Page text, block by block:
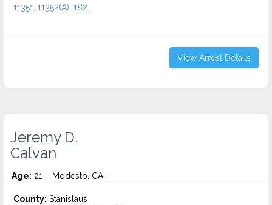
11351, 11352(A), 182...
View Arrest Details
Jeremy D.
Calvan
Age: 21 – Modesto, CA
County: Stanislaus